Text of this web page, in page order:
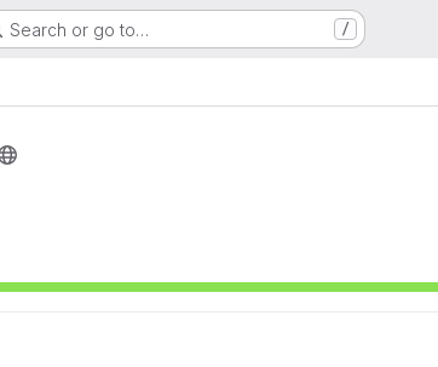
Search or go to… /